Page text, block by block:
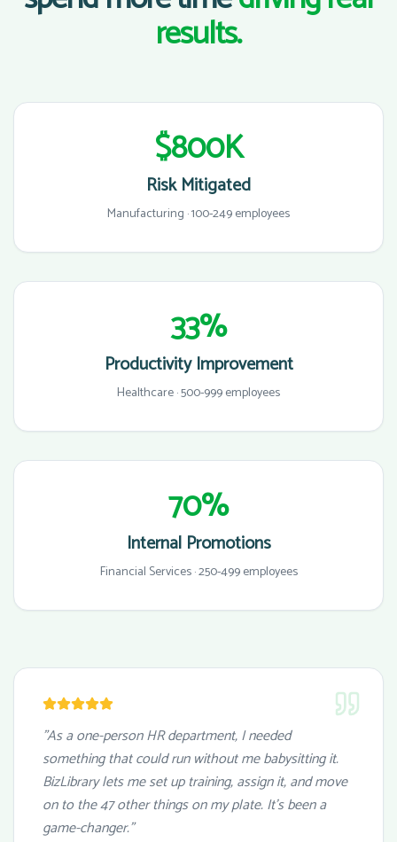
results.
$800K
Risk Mitigated
Manufacturing · 100-249 employees
33%
Productivity Improvement
Healthcare · 500-999 employees
70%
Internal Promotions
Financial Services · 250-499 employees
"As a one-person HR department, I needed
something that could run without me babysitting it.
BizLibrary lets me set up training, assign it, and move
on to the 47 other things on my plate. It's been a
game-changer."